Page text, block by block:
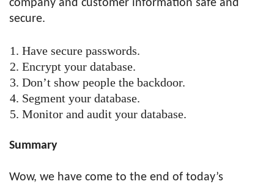
company and customer information safe and
secure.
Have secure passwords.
Encrypt your database.
Don’t show people the backdoor.
Segment your database.
Monitor and audit your database.
Summary
Wow, we have come to the end of today’s